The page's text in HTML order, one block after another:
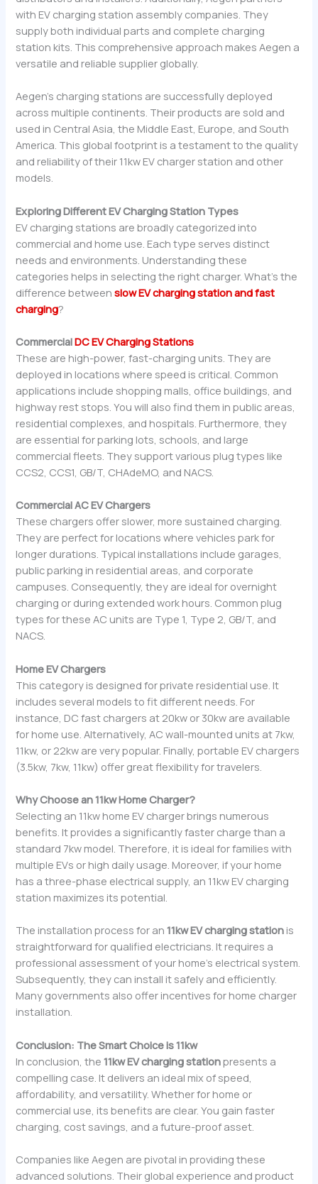
with EV charging station assembly companies. They
supply both individual parts and complete charging
station kits. This comprehensive approach makes Aegen a
versatile and reliable supplier globally.
Aegen’s charging stations are successfully deployed
across multiple continents. Their products are sold and
used in Central Asia, the Middle East, Europe, and South
America. This global footprint is a testament to the quality
and reliability of their 11kw EV charger station and other
models.
Exploring Different EV Charging Station Types
EV charging stations are broadly categorized into
commercial and home use. Each type serves distinct
needs and environments. Understanding these
categories helps in selecting the right charger. What’s the
difference betweenslow EV charging station and fast
charging?
CommercialDC EV Charging Stations
These are high-power, fast-charging units. They are
deployed in locations where speed is critical. Common
applications include shopping malls, office buildings, and
highway rest stops. You will also find them in public areas,
residential complexes, and hospitals. Furthermore, they
are essential for parking lots, schools, and large
commercial fleets. They support various plug types like
CCS2, CCS1, GB/T, CHAdeMO, and NACS.
Commercial AC EV Chargers
These chargers offer slower, more sustained charging.
They are perfect for locations where vehicles park for
longer durations. Typical installations include garages,
public parking in residential areas, and corporate
campuses. Consequently, they are ideal for overnight
charging or during extended work hours. Common plug
types for these AC units are Type 1, Type 2, GB/T, and
NACS.
Home EV Chargers
This category is designed for private residential use. It
includes several models to fit different needs. For
instance, DC fast chargers at 20kw or 30kw are available
for home use. Alternatively, AC wall-mounted units at 7kw,
11kw, or 22kw are very popular. Finally, portable EV chargers
(3.5kw, 7kw, 11kw) offer great flexibility for travelers.
Why Choose an 11kw Home Charger?
Selecting an 11kw home EV charger brings numerous
benefits. It provides a significantly faster charge than a
standard 7kw model. Therefore, it is ideal for families with
multiple EVs or high daily usage. Moreover, if your home
has a three-phase electrical supply, an 11kw EV charging
station maximizes its potential.
The installation process for an11kw EV charging station is
straightforward for qualified electricians. It requires a
professional assessment of your home’s electrical system.
Subsequently, they can install it safely and efficiently.
Many governments also offer incentives for home charger
installation.
Conclusion: The Smart Choice is 11kw
In conclusion, the11kw EV charging stationpresents a
compelling case. It delivers an ideal mix of speed,
affordability, and versatility. Whether for home or
commercial use, its benefits are clear. You gain faster
charging, cost savings, and a future-proof asset.
Companies like Aegen are pivotal in providing these
advanced solutions. Their global experience and product